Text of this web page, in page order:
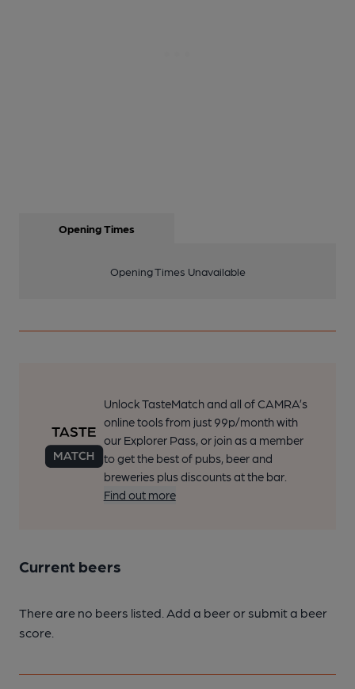
Opening Times
Opening Times Unavailable
Unlock TasteMatch and all of CAMRA’s
online tools from just 99p/month with
our Explorer Pass, or join as a member
to get the best of pubs, beer and
breweries plus discounts at the bar.
Find out more
Current beers
There are no beers listed. Add a beer or submit a beer
score.